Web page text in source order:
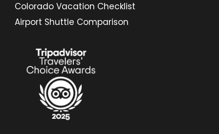
Colorado Vacation Checklist
Airport Shuttle Comparison